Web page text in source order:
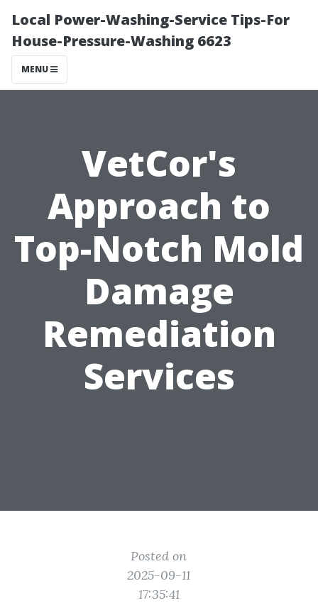
Local Power-Washing-Service Tips-For
House-Pressure-Washing 6623
MENU
VetCor's
Approach to
Top-Notch Mold
Damage
Remediation
Services
Posted on
2025-09-11
17:35:41